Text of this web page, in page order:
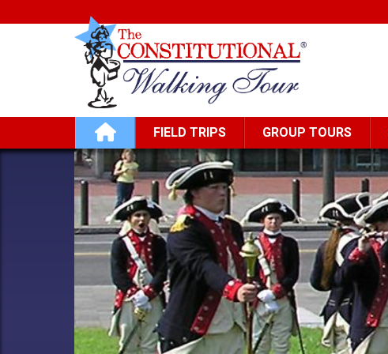
Main navigation
FIELD TRIPS GROUP TOURS